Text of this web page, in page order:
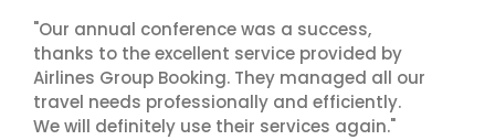
"Our annual conference was a success,
thanks to the excellent service provided by
Airlines Group Booking. They managed all our
travel needs professionally and efficiently.
We will definitely use their services again."